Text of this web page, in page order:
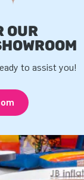
OUR
to assist you!